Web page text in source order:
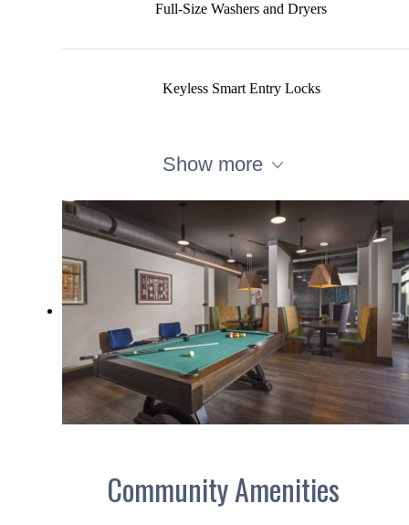
Full-Size Washers and Dryers
Keyless Smart Entry Locks
Show more
Community Amenities